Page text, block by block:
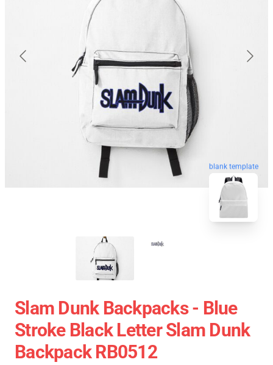
blank template
Slam Dunk Backpacks - Blue
Stroke Black Letter Slam Dunk
Backpack RB0512